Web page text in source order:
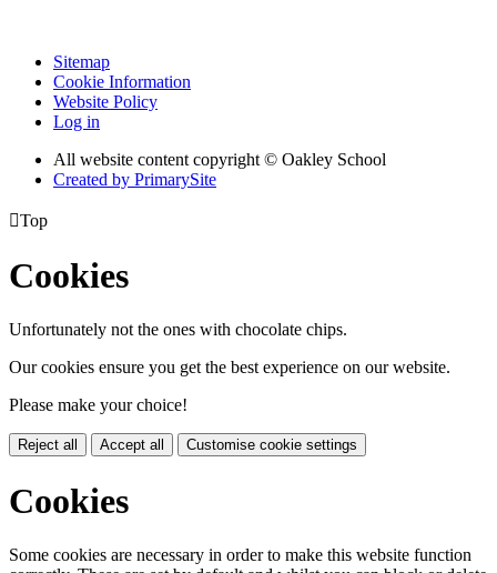
Sitemap
Cookie Information
Website Policy
Log in
All website content copyright © Oakley School
Created by PrimarySite
Top
Cookies
Unfortunately not the ones with chocolate chips.
Our cookies ensure you get the best experience on our website.
Please make your choice!
Reject all Accept all Customise cookie settings
Cookies
Some cookies are necessary in order to make this website function